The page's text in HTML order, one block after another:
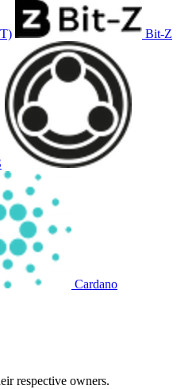
Bit-Z
Cardano
respective owners.